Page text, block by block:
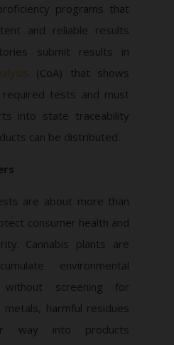
programs that
and reliable results
submit results in
(CoA) that shows
tests and must
into state traceability
can be distributed.
are about more than
consumer health and
Cannabis plants are
environmental
without screening for
harmful residues
way into products